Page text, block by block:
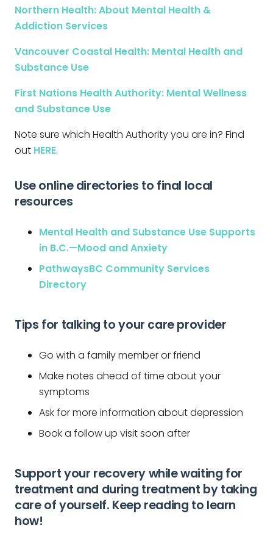
Northern Health: About Mental Health &
Addiction Services
Vancouver Coastal Health: Mental Health and
Substance Use
First Nations Health Authority: Mental Wellness
and Substance Use
Note sure which Health Authority you are in? Find
out HERE.
Use online directories to final local
resources
Mental Health and Substance Use Supports
in B.C.—Mood and Anxiety
PathwaysBC Community Services
Directory
Tips for talking to your care provider
Go with a family member or friend
Make notes ahead of time about your
symptoms
Ask for more information about depression
Book a follow up visit soon after
Support your recovery while waiting for
treatment and during treatment by taking
care of yourself. Keep reading to learn
how!